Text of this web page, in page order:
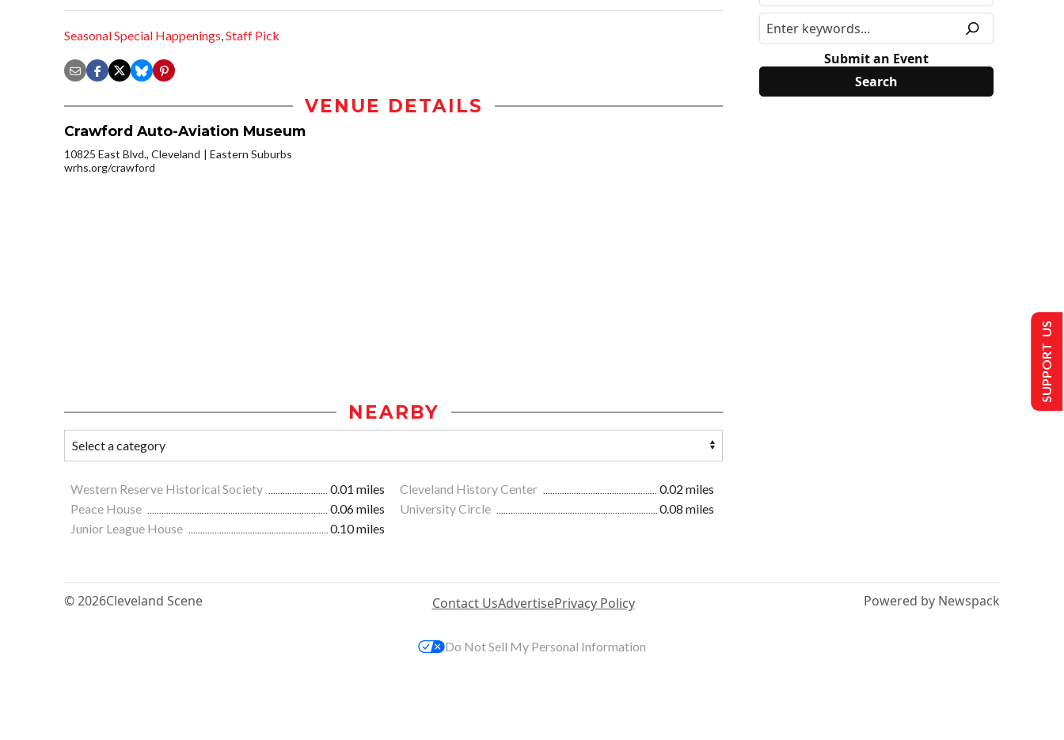
Seasonal Special Happenings,Staff Pick
VENUE DETAILS
Crawford Auto-Aviation Museum
10825 East Blvd., Cleveland
Eastern Suburbs
wrhs.org/crawford
NEARBY
Western Reserve Historical Society 0.01 miles Cleveland History Center
0.02 miles
Peace House
0.06 miles University Circle
0.08 miles
Junior League House
0.10 miles
Submit an Event
© 2026Cleveland Scene Contact UsAdvertisePrivacy Policy Powered by Newspack
SUPPORT US
Do Not Sell My Personal Information